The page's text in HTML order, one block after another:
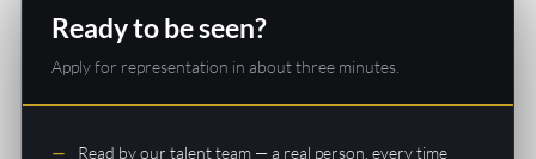
7. Upgrade Your Portfolio Strategically
After your first few castings, consider a proper studio
beginners because it’s affordable and the images are
Ready to be seen?
Apply for representation in about three minutes.
Read by our talent team — a real person, every time